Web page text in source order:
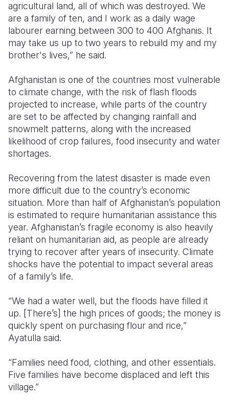
agricultural land, all of which was destroyed. We
are a family of ten, and I work as a daily wage
labourer earning between 300 to 400 Afghanis. It
may take us up to two years to rebuild my and my
brother's lives,” he said.
Afghanistan is one of the countries most vulnerable
to climate change, with the risk of flash floods
projected to increase, while parts of the country
are set to be affected by changing rainfall and
snowmelt patterns, along with the increased
likelihood of crop failures, food insecurity and water
shortages.
Recovering from the latest disaster is made even
more difficult due to the country’s economic
situation. More than half of Afghanistan’s population
is estimated to require humanitarian assistance this
year. Afghanistan’s fragile economy is also heavily
reliant on humanitarian aid, as people are already
trying to recover after years of insecurity. Climate
shocks have the potential to impact several areas
of a family’s life.
“We had a water well, but the floods have filled it
up. [There’s] the high prices of goods; the money is
quickly spent on purchasing flour and rice,”
Ayatulla said.
“Families need food, clothing, and other essentials.
Five families have become displaced and left this
village.”